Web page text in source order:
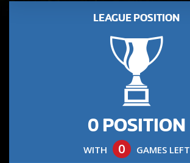
LEAGUE POSITION
0 POSITION
WITH 0 GAMES LEFT